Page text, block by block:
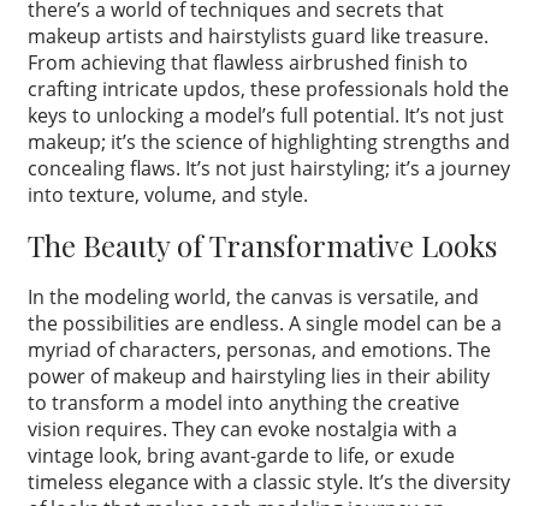
there’s a world of techniques and secrets that
makeup artists and hairstylists guard like treasure.
From achieving that flawless airbrushed finish to
crafting intricate updos, these professionals hold the
keys to unlocking a model’s full potential. It’s not just
makeup; it’s the science of highlighting strengths and
concealing flaws. It’s not just hairstyling; it’s a journey
into texture, volume, and style.
The Beauty of Transformative Looks
In the modeling world, the canvas is versatile, and
the possibilities are endless. A single model can be a
myriad of characters, personas, and emotions. The
power of makeup and hairstyling lies in their ability
to transform a model into anything the creative
vision requires. They can evoke nostalgia with a
vintage look, bring avant-garde to life, or exude
timeless elegance with a classic style. It’s the diversity